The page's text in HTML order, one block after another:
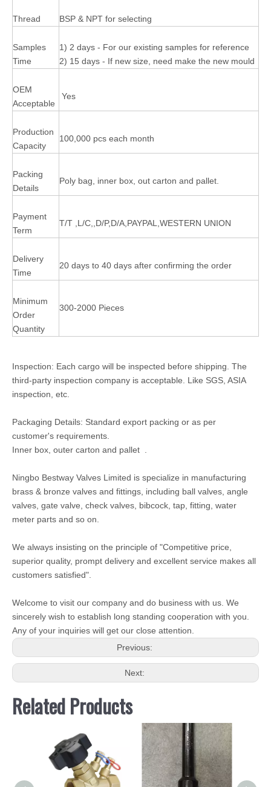
Thread BSP & NPT for selecting
Samples
Time
1) 2 days - For our existing samples for reference
2) 15 days - If new size, need make the new mould
OEM
Acceptable
Yes
Production
Capacity
100,000 pcs each month
Packing
Details
Poly bag, inner box, out carton and pallet.
Payment
Term
T/T ,L/C,,D/P,D/A,PAYPAL,WESTERN UNION
Delivery
Time
20 days to 40 days after confirming the order
Minimum
Order
Quantity
300-2000 Pieces
Inspection: Each cargo will be inspected before shipping. The
third-party inspection company is acceptable. Like SGS, ASIA
inspection, etc.
Packaging Details: Standard export packing or as per
customer's requirements.
Inner box, outer carton and pallet .
Ningbo Bestway Valves Limited is specialize in manufacturing
brass & bronze valves and fittings, including ball valves, angle
valves, gate valve, check valves, bibcock, tap, fitting, water
meter parts and so on.
We always insisting on the principle of "Competitive price,
superior quality, prompt delivery and excellent service makes all
customers satisfied".
Welcome to visit our company and do business with us. We
sincerely wish to establish long standing cooperation with you.
Any of your inquiries will get our close attention.
Previous:
Next:
Related Products